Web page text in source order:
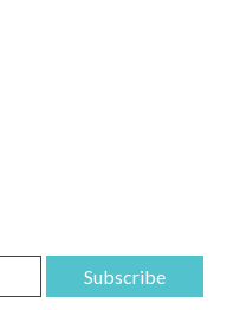
Subscribe